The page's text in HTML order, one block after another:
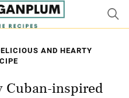
AND HEARTY
Cuban-inspired